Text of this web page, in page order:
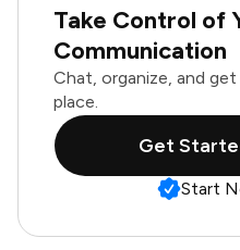
Take Control of
Communication
Chat, organize, and
place.
Get
Start